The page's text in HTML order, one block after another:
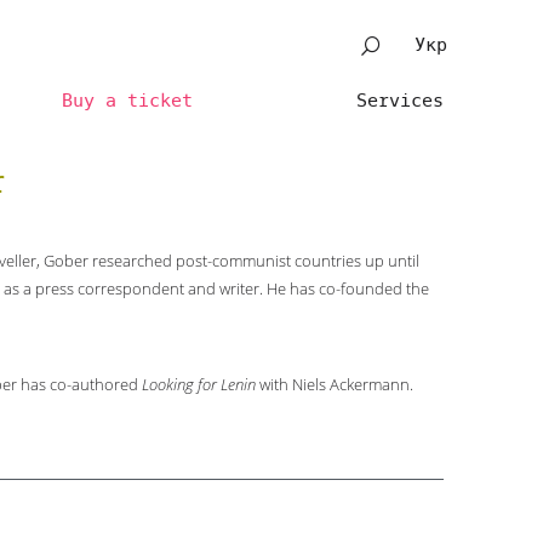
Укр
Services
Buy a ticket
Gober researched post-communist countries up until
a press correspondent and writer. He has co-founded the
has co-authored Looking for Leninwith Niels Ackermann.